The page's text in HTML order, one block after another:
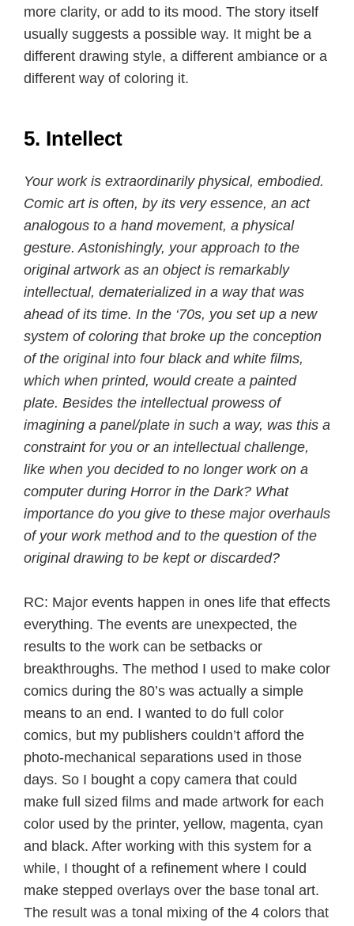
more clarity, or add to its mood. The story itself
usually suggests a possible way. It might be a
different drawing style, a different ambiance or a
different way of coloring it.
5. Intellect
Your work is extraordinarily physical, embodied.
Comic art is often, by its very essence, an act
analogous to a hand movement, a physical
gesture. Astonishingly, your approach to the
original artwork as an object is remarkably
intellectual, dematerialized in a way that was
ahead of its time. In the ‘70s, you set up a new
system of coloring that broke up the conception
of the original into four black and white films,
which when printed, would create a painted
plate. Besides the intellectual prowess of
imagining a panel/plate in such a way, was this a
constraint for you or an intellectual challenge,
like when you decided to no longer work on a
computer during Horror in the Dark? What
importance do you give to these major overhauls
of your work method and to the question of the
original drawing to be kept or discarded?
RC: Major events happen in ones life that effects
everything. The events are unexpected, the
results to the work can be setbacks or
breakthroughs. The method I used to make color
comics during the 80’s was actually a simple
means to an end. I wanted to do full color
comics, but my publishers couldn’t afford the
photo-mechanical separations used in those
days. So I bought a copy camera that could
make full sized films and made artwork for each
color used by the printer, yellow, magenta, cyan
and black. After working with this system for a
while, I thought of a refinement where I could
make stepped overlays over the base tonal art.
The result was a tonal mixing of the 4 colors that